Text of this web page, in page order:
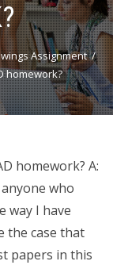
Assignment
homework?
homework? A:
who
way I have
the case that
papers in this